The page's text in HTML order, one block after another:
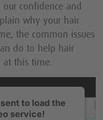
confidence and
why your hair
the common issues
do to help hair
at this time.
to load the
service!